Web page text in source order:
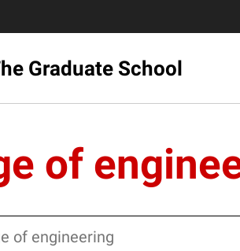
Graduate School
of